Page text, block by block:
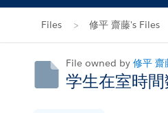
Files 修平 齋藤's Files
File owned by 修平 齋
学生在室時